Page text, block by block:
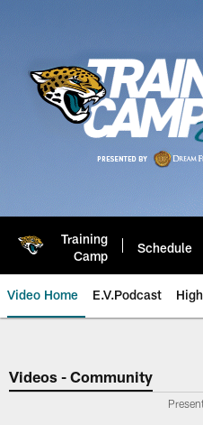
Training
Camp
Schedule
Video Home E.V.Podcast
Jaguars Video |
Videos - Community